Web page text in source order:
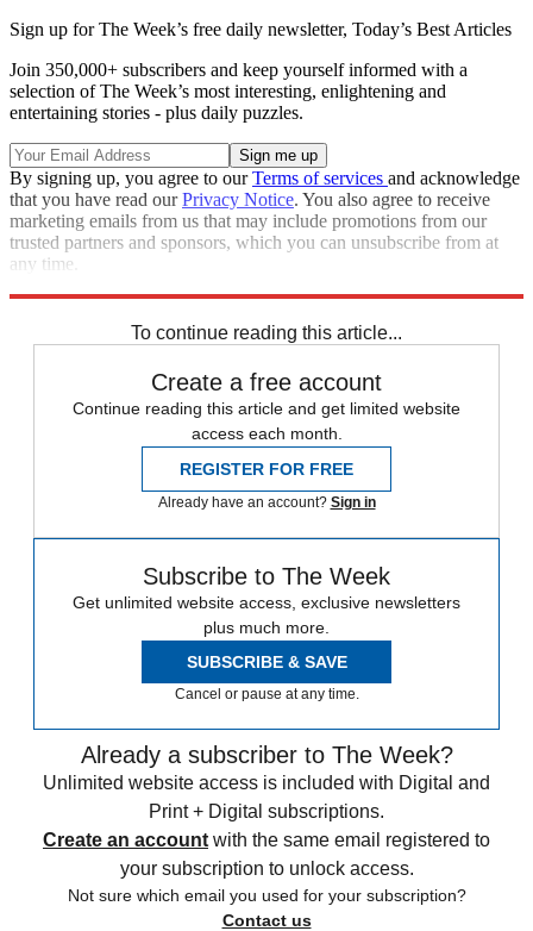
Sign up for The Week’s free daily newsletter, Today’s Best Articles
Join 350,000+ subscribers and keep yourself informed with a
selection of The Week’s most interesting, enlightening and
entertaining stories - plus daily puzzles.
By signing up, you agree to ourTerms of services and acknowledge
that you have read ourPrivacy Notice. You also agree to receive
marketing emails from us that may include promotions from our
trusted partners and sponsors, which you can unsubscribe from at
any time.
To continue reading this article...
Create a free account
Continue reading this article and get limited website
access each month.
REGISTER FOR FREE
Already have an account? Sign in
Subscribe to The Week
Get unlimited website access, exclusive newsletters
plus much more.
SUBSCRIBE & SAVE
Cancel or pause at any time.
Already a subscriber to The Week?
Unlimited website access is included with Digital and
Print + Digital subscriptions.
Create an account with the same email registered to
your subscription to unlock access.
Not sure which email you used for your subscription?
Contact us